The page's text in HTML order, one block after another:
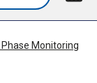
Monitoring